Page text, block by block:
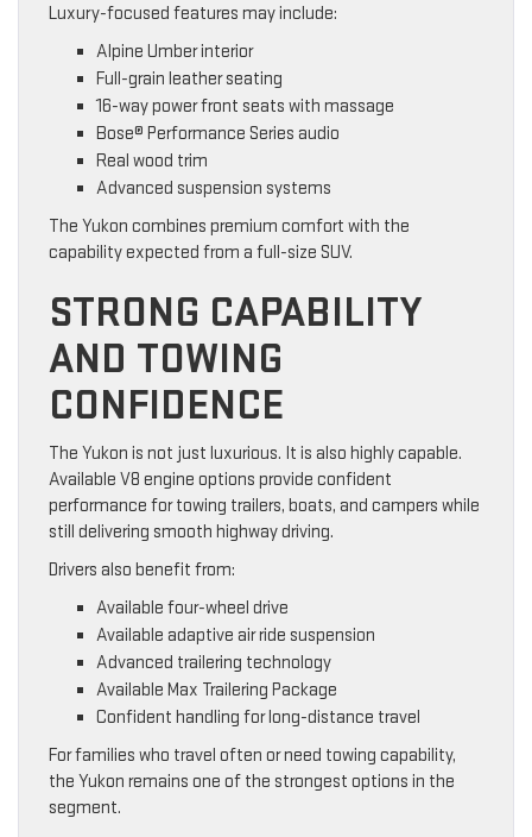
Luxury-focused features may include:
Alpine Umber interior
Full-grain leather seating
16-way power front seats with massage
Bose® Performance Series audio
Real wood trim
Advanced suspension systems
The Yukon combines premium comfort with the
capability expected from a full-size SUV.
STRONG CAPABILITY
AND TOWING
CONFIDENCE
The Yukon is not just luxurious. It is also highly capable.
Available V8 engine options provide confident
performance for towing trailers, boats, and campers while
still delivering smooth highway driving.
Drivers also benefit from:
Available four-wheel drive
Available adaptive air ride suspension
Advanced trailering technology
Available Max Trailering Package
Confident handling for long-distance travel
For families who travel often or need towing capability,
the Yukon remains one of the strongest options in the
segment.